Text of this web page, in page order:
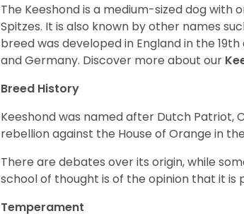
The Keeshond is a medium-sized dog
Spitzes. It is also known by other names
breed was developed in England in the
and Germany. Discover more about our
Breed History
Keeshond was named after Dutch Patriot,
rebellion against the House of Orange in
There are debates over its origin, while
school of thought is of the opinion that it is
Temperament